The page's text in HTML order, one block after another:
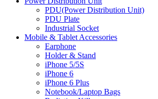
PDU(Power Distribution Unit)
PDU Plate
Industrial Socket
Mobile & Tablet Accessories
Earphone
Holder & Stand
iPhone 5/5S
iPhone 6
iPhone 6 Plus
Notebook/Laptop Bags